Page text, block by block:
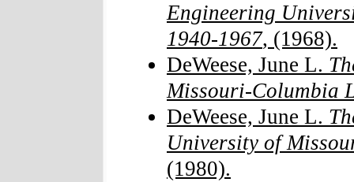
Engineering
1940-1967, (1968).
DeWeese, June L.
Missouri-Columbia
DeWeese, June L.
University of
(1980).